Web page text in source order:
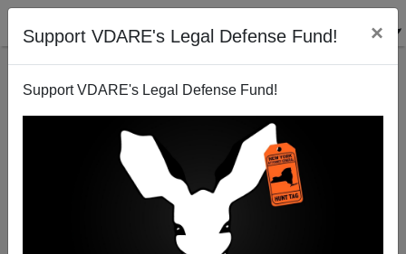
Support VDARE's Legal Defense Fund! ×
Support VDARE's Legal Defense Fund!